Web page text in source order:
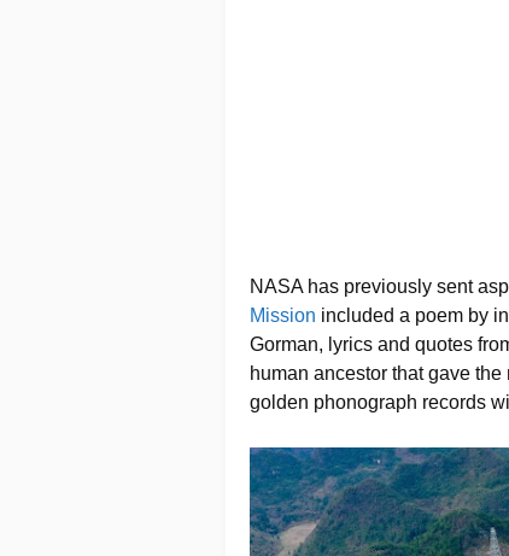
NASA has previously sent
Mission included a poem by
Gorman, lyrics and quotes
human ancestor that gave
golden phonograph records